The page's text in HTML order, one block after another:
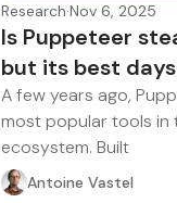
Research·Nov 6, 2025
Is Puppeteer
but its best
A few years ago,
most popular tools in
ecosystem. Built
Antoine Vastel